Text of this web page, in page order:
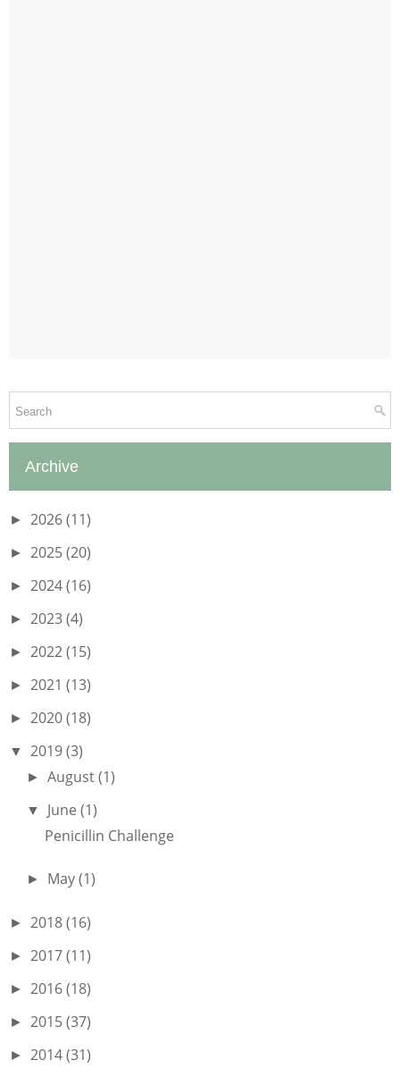
Archive
► 2026(11)
► 2025(20)
► 2024(16)
► 2023(4)
► 2022(15)
► 2021 (13)
► 2020(18)
▼ 2019(3)
►August(1)
▼ June(1)
Penicillin Challenge
► May(1)
► 2018(16)
► 2017(11)
► 2016(18)
► 2015(37)
► 2014(31)